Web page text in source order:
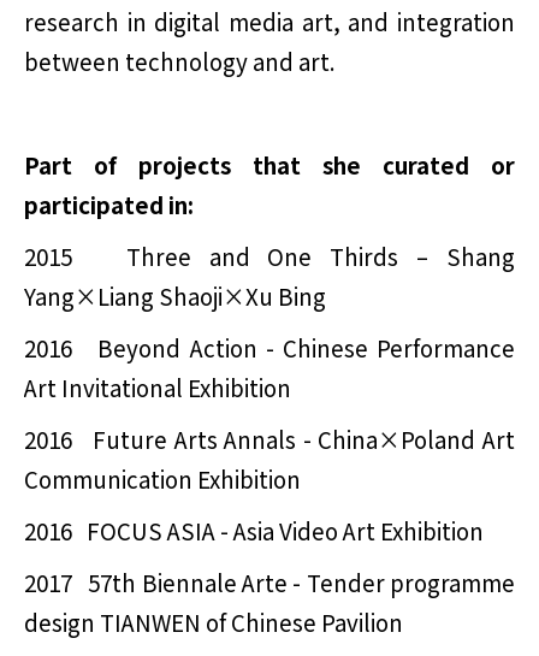
research in digital media art, and integration
between technology and art.
Part of projects that she curated or
participated in:
2015 Three and One Thirds – Shang
Yang×Liang Shaoji×Xu Bing
2016 Beyond Action - Chinese Performance
Art Invitational Exhibition
2016 Future Arts Annals - China×Poland Art
Communication Exhibition
2016 FOCUS ASIA - Asia Video Art Exhibition
2017 57th Biennale Arte - Tender programme
design TIANWEN of Chinese Pavilion